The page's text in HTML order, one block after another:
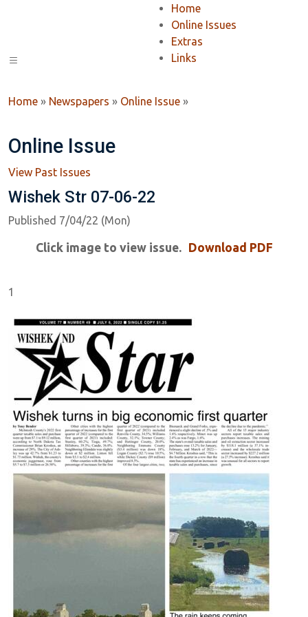
Home
Online Issues
Extras
Links
Home » Newspapers » Online Issue »
Online Issue
View Past Issues
Wishek Str 07-06-22
Published 7/04/22 (Mon)
Click image to view issue. Download PDF
1